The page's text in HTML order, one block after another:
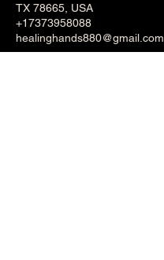
TX 78665, USA
+17373958088
healinghands880@gmail.com